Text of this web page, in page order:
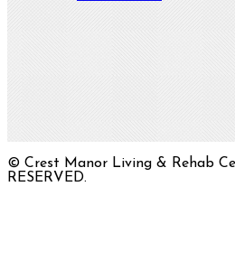
© Crest Manor Living & Rehab
RESERVED.